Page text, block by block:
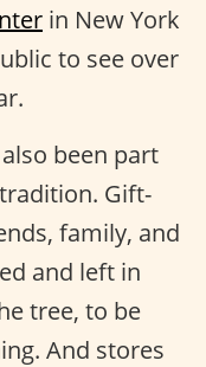
in New York
to see over
been part
Gift-
family, and
and left in
tree, to be
And stores